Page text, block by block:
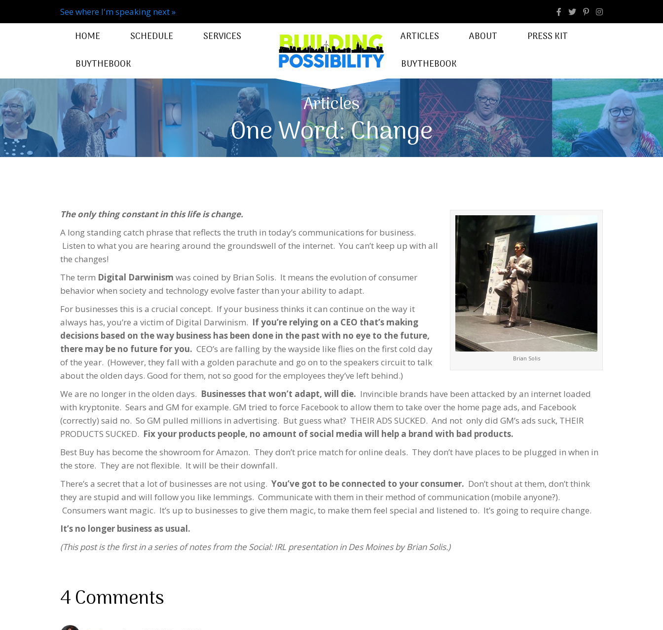
See where I'm speaking next » facebook Instagram
HOME SCHEDULE
SERVICES
BUYTHEBOOK
ARTICLES ABOUT
PRESS KIT
BUYTHEBOOK
Articles
One Word: Change
Brian Solis
The only thing constant in this life is change.
A long standing catch phrase that reflects the truth in today’s communications for business.
Listen to what you are hearing around the groundswell of the internet. You can’t keep up with all
the changes!
The term Digital Darwinism was coined by Brian Solis. It means the evolution of consumer
behavior when society and technology evolve faster than your ability to adapt.
For businesses this is a crucial concept. If your business thinks it can continue on the way it
always has, you’re a victim of Digital Darwinism. If you’re relying on a CEO that’s making
decisions based on the way business has been done in the past with no eye to the future,
there may be no future for you. CEO’s are falling by the wayside like flies on the first cold day
of the year. (However, they fall with a golden parachute and go on to the speakers circuit to talk
about the olden days. Good for them, not so good for the employees they’ve left behind.)
We are no longer in the olden days. Businesses that won’t adapt, will die. Invincible brands have been attacked by an internet loaded
with kryptonite. Sears and GM for example. GM tried to force Facebook to allow them to take over the home page ads, and Facebook
(correctly) said no. So GM pulled millions in advertising. But guess what? THEIR ADS SUCKED. And not only did GM’s ads suck, THEIR
PRODUCTS SUCKED. Fix your products people, no amount of social media will help a brand with bad products.
Best Buy has become the showroom for Amazon. They don’t price match for online deals. They don’t have places to be plugged in when in
the store. They are not flexible. It will be their downfall.
There’s a secret that a lot of businesses are not using. You’ve got to be connected to your consumer. Don’t shout at them, don’t think
they are stupid and will follow you like lemmings. Communicate with them in their method of communication (mobile anyone?).
Consumers want magic. It’s up to businesses to give them magic, to make them feel special and listened to. It’s going to require change.
It’s no longer business as usual.
(This post is the first in a series of notes from the Social: IRL presentation in Des Moines by Brian Solis.)
4 Comments